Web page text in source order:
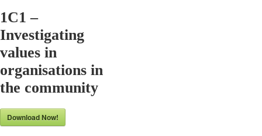
1C1 –
Investigating
values in
organisations in
the community
Download Now!